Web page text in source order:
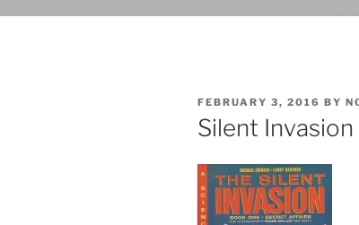
POSTED
ON
FEBRUARY 3, 2016 BY
Silent